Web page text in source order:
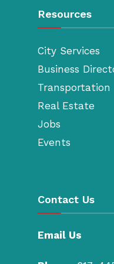
Resources
City Services
Business
Transportation
Real Estate
Jobs
Events
Contact Us
Email Us